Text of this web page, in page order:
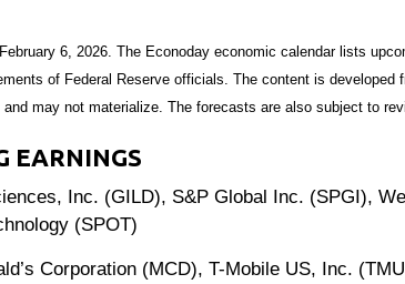
6, 2026. The Econoday economic calendar lists
of Federal Reserve officials. The content is
may not materialize. The forecasts are also subject to
EARNINGS
Inc. (GILD), S&P Global Inc. (SPGI),
(SPOT)
Corporation (MCD), T-Mobile US, Inc.